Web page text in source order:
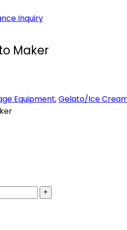
Inquiry
Maker
Equipment,Gelato/Ice
+